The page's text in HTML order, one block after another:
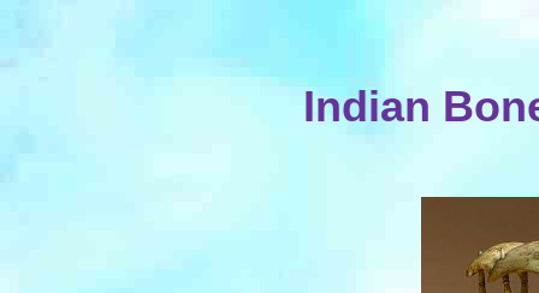
Indian